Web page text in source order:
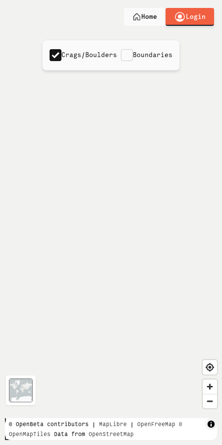
Home Login
1 km
3000 ft
© OpenBeta contributors | MapLibre | OpenFreeMap ©
OpenMapTiles Data from OpenStreetMap
Crags/Boulders Boundaries